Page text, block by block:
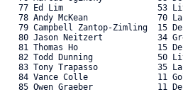
77 Ed Lim                   53
78 Andy McKean              70
79 Campbell Zantop-Zimling  15
80 Jason Neitzert           34
81 Thomas Ho                15
82 Todd Dunning             50
83 Tony Trapasso            35
84 Vance Colle              11
85 Owen Graeber             11